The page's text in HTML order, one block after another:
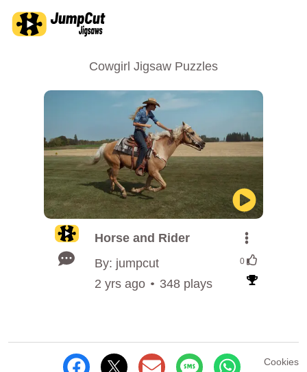
Cowgirl Jigsaw Puzzles
Horse and Rider
By: jumpcut
0
2 yrs ago 348 plays
Cookies